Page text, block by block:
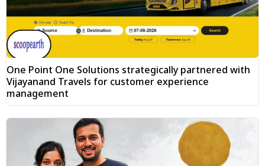
One Point One Solutions strategically partnered with
Vijayanand Travels for customer experience
management